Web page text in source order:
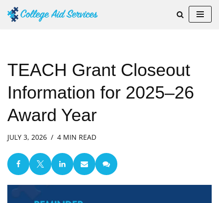
TEACH Grant Closeout
Information for 2025–26
Award Year
JULY 3, 2026 4 MIN READ